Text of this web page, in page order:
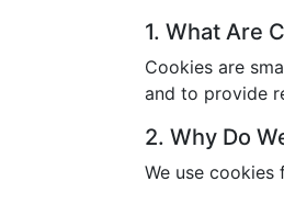
1. What Are
Cookies are
and to provide
2. Why Do
We use cookies